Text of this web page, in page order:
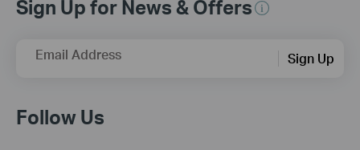
Sign Up for News & Offers
Email Address Sign Up
Follow Us